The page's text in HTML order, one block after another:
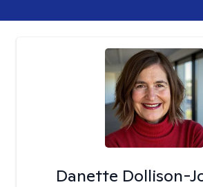
Danette Dollison-